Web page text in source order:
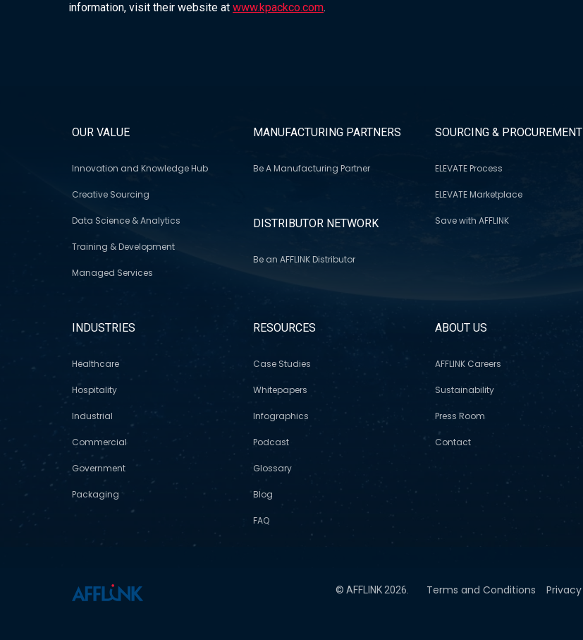
information, visit their website at www.kpackco.com.
OUR VALUE
Innovation and Knowledge Hub
Creative Sourcing
Data Science & Analytics
Training & Development
Managed Services
MANUFACTURING PARTNERS
Be A Manufacturing Partner
DISTRIBUTOR NETWORK
Be an AFFLINK Distributor
SOURCING & PROCUREMENT
ELEVATE Process
ELEVATE Marketplace
Save with AFFLINK
INDUSTRIES
Healthcare
Hospitality
Industrial
Commercial
Government
Packaging
RESOURCES
Case Studies
Whitepapers
Infographics
Podcast
Glossary
Blog
FAQ
ABOUT US
AFFLINK Careers
Sustainability
Press Room
Contact
© AFFLINK 2026. Terms and Conditions Privacy